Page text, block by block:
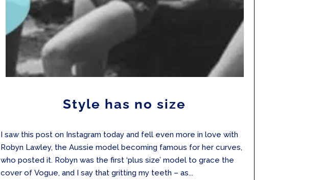
Style has no size
I saw this post on Instagram today and fell even more in love with
Robyn Lawley, the Aussie model becoming famous for her curves,
who posted it. Robyn was the first ‘plus size’ model to grace the
cover of Vogue, and I say that gritting my teeth – as...